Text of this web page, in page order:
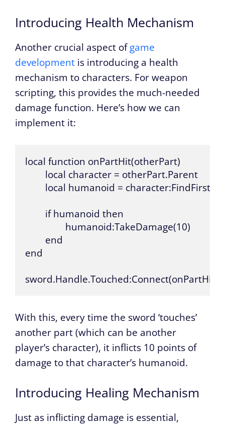
Introducing Health Mechanism
Another crucial aspect ofgame
development is introducing a health
mechanism to characters. For weapon
scripting, this provides the much-needed
damage function. Here’s how we can
implement it:
local function onPartHit(otherPart)
end
sword.Handle.Touched:Connect(onPartHit)
With this, every time the sword ‘touches’
another part (which can be another
player’s character), it inflicts 10 points of
damage to that character’s humanoid.
Introducing Healing Mechanism
Just as inflicting damage is essential,